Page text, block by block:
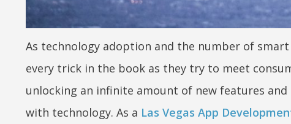
As technology adoption and the number of
every trick in the book as they try to meet
unlocking an infinite amount of new features
with technology. As a Las Vegas App